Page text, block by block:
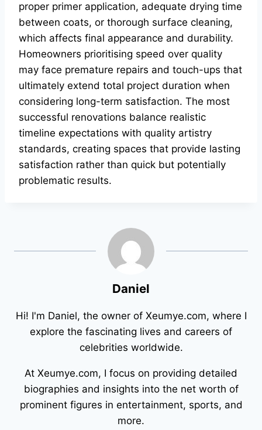
proper primer application, adequate drying time
between coats, or thorough surface cleaning,
which affects final appearance and durability.
Homeowners prioritising speed over quality
may face premature repairs and touch-ups that
ultimately extend total project duration when
considering long-term satisfaction. The most
successful renovations balance realistic
timeline expectations with quality artistry
standards, creating spaces that provide lasting
satisfaction rather than quick but potentially
problematic results.
Daniel
Hi! I'm Daniel, the owner of Xeumye.com, where I
explore the fascinating lives and careers of
celebrities worldwide.
At Xeumye.com, I focus on providing detailed
biographies and insights into the net worth of
prominent figures in entertainment, sports, and
more.